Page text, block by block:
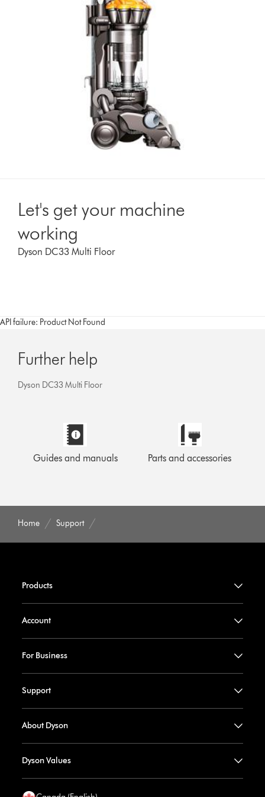
Let's get your machine
working
Dyson DC33 Multi Floor
API failure: Product Not Found
Further help
Dyson DC33 Multi Floor
Guides and manuals Parts and accessories
Home Support
Products
Account
For Business
Support
About Dyson
Dyson Values